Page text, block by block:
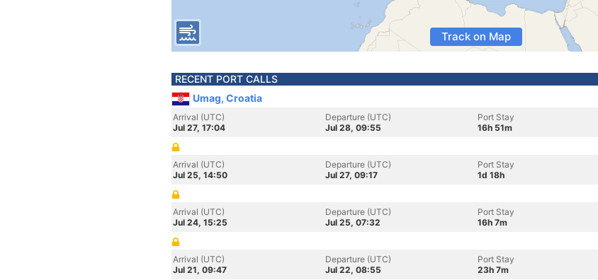
Track on Map
RECENT PORT CALLS
Umag, Croatia
Arrival (UTC)
Jul 27, 17:04
Departure (UTC)
Jul 28, 09:55
Port Stay
16h 51m
Arrival (UTC)
Jul 25, 14:50
Departure (UTC)
Jul 27, 09:17
Port Stay
1d 18h
Arrival (UTC)
Jul 24, 15:25
Departure (UTC)
Jul 25, 07:32
Port Stay
16h 7m
Arrival (UTC)
Jul 21, 09:47
Departure (UTC)
Jul 22, 08:55
Port Stay
23h 7m